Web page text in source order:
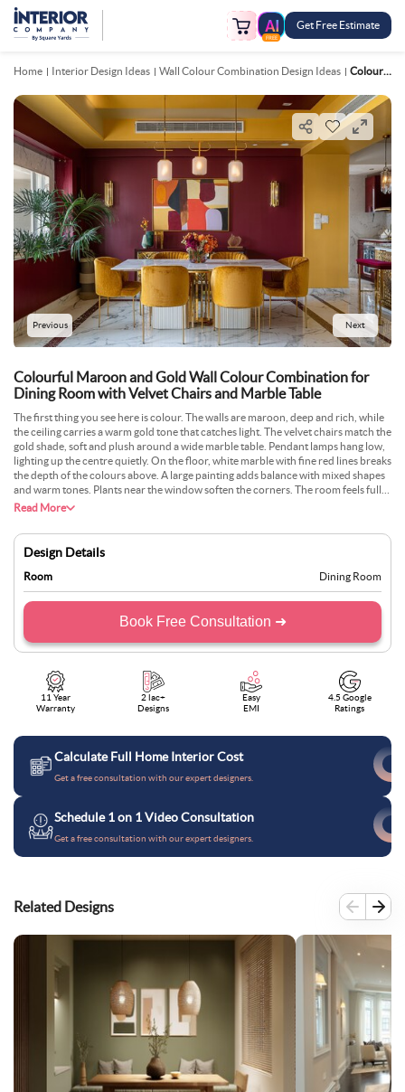
FREE
Get Free Estimate
Home Interior Design Ideas Wall Colour Combination Design Ideas Colourful Maroon And Gold Wall Colour Combination For Dining Room With Velvet Chairs And Marble Table
Previous Next
Colourful Maroon and Gold Wall Colour Combination for
Dining Room with Velvet Chairs and Marble Table
The first thing you see here is colour. The walls are maroon, deep and rich, while
the ceiling carries a warm gold tone that catches light. The velvet chairs match the
gold shade, soft and plush around a wide marble table. Pendant lamps hang low,
lighting up the centre quietly. On the floor, white marble with fine red lines breaks
the depth of the colours above. A large painting adds balance with mixed shapes
and warm tones. Plants near the window soften the corners. The room feels full,
bold, and warm, with no dull spot anywhere —just colour handled with care.
Read More
Design Details
Room Dining Room
Book Free Consultation ➜
11 Year
Warranty
2 lac+
Designs
Easy
EMI
4.5 Google
Ratings
Calculate Full Home Interior Cost
Get a free consultation with our expert designers.
Schedule 1 on 1 Video Consultation
Get a free consultation with our expert designers.
Related Designs